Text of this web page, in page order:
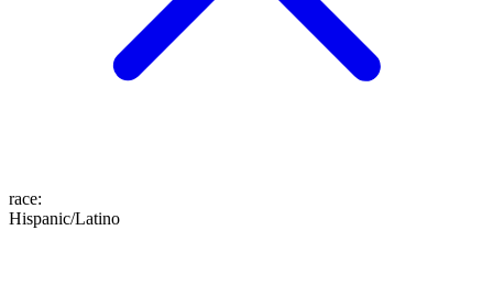
race:
Hispanic/Latino